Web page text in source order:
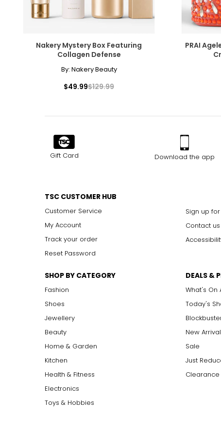
Nakery Mystery Box Featuring
Collagen Defense
By: Nakery Beauty
$49.99$129.99
PRAI
Gift Card Download the app
TSC CUSTOMER HUB
Customer Service
My Account
Track your order
Reset Password
Sign up
Contact us
SHOP BY CATEGORY
Fashion
Shoes
Jewellery
Beauty
Home & Garden
Kitchen
Health & Fitness
Electronics
Toys & Hobbies
DEALS &
What's On
Today's
New
Sale
Just
Clearance